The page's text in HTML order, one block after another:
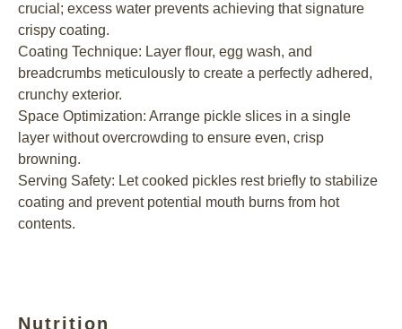
crucial; excess water prevents achieving that signature
crispy coating.
Coating Technique: Layer flour, egg wash, and
breadcrumbs meticulously to create a perfectly adhered,
crunchy exterior.
Space Optimization: Arrange pickle slices in a single
layer without overcrowding to ensure even, crisp
browning.
Serving Safety: Let cooked pickles rest briefly to stabilize
coating and prevent potential mouth burns from hot
contents.
Nutrition